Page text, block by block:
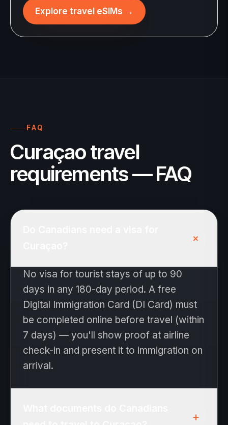
Explore travel eSIMs →
FAQ
Curaçao travel
requirements — FAQ
+
No visa for tourist stays of up to 90
days in any 180-day period. A free
Digital Immigration Card (DI Card) must
be completed online before travel (within
7 days) — you'll show proof at airline
check-in and present it to immigration on
arrival.
+